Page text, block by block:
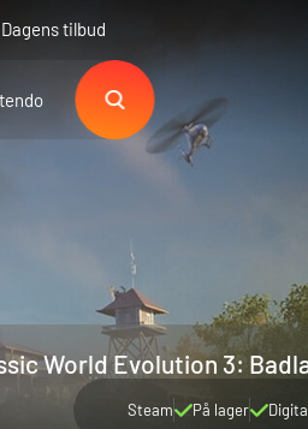
Dagens tilbud
World Evolution 3:
Steam På lager